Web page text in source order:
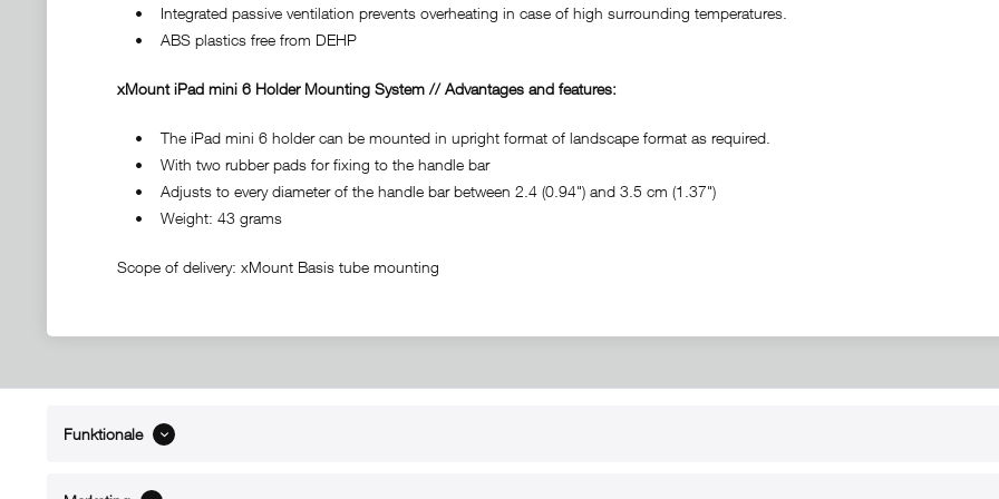
• Integrated passive ventilation prevents overheating in case of high surrounding temperatures.
• ABS plastics free from DEHP
xMount iPad mini 6 Holder Mounting System // Advantages and features:
• The iPad mini 6 holder can be mounted in upright format of landscape format as required.
• With two rubber pads for fixing to the handle bar
• Adjusts to every diameter of the handle bar between 2.4 (0.94") and 3.5 cm (1.37")
• Weight: 43 grams
Scope of delivery: xMount Basis tube mounting
ABOUT xMount
Funktionale